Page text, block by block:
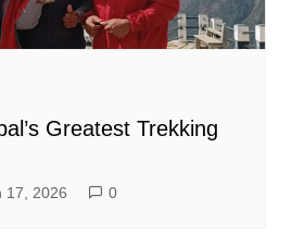
Greatest Trekking
17, 2026 0